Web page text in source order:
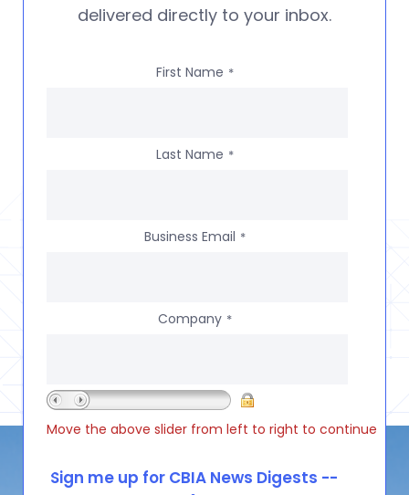
delivered directly to your inbox.
First Name *
Last Name *
Business Email *
Company *
Move the above slider from left to right to continue